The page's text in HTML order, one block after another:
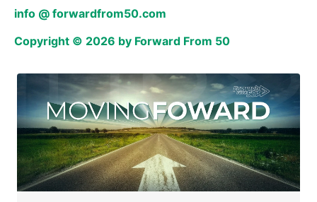
info @ forwardfrom50.com
Copyright © 2026 by Forward From 50